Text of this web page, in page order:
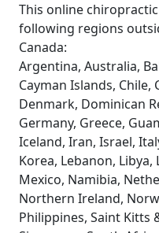
This online
following regions
Canada:
Argentina, Australia,
Cayman Islands, Chile,
Denmark, Dominican
Germany, Greece,
Iceland, Iran, Israel,
Korea, Lebanon,
Mexico, Namibia,
Northern Ireland,
Philippines, Saint Kitts